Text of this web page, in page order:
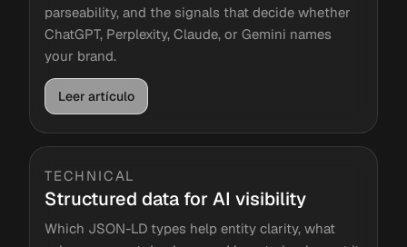
parseability, and the signals that decide whether
ChatGPT, Perplexity, Claude, or Gemini names
your brand.
Leer artículo
TECHNICAL
Structured data for AI visibility
Which JSON-LD types help entity clarity, what